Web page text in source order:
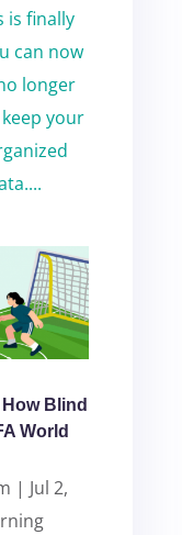
is finally
can now
longer
your
Blind
World
| Jul 2,